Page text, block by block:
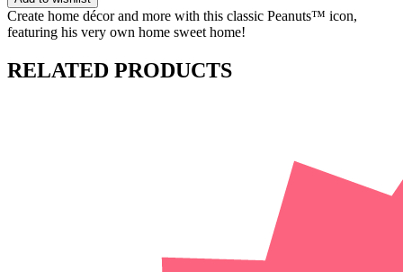
Create home décor and more with this classic Peanuts™ icon,
featuring his very own home sweet home!
RELATED PRODUCTS